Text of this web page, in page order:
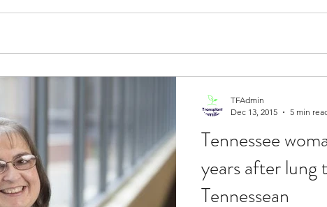
Tennessee
years after lung
Tennessean
TFAdmin
Dec 13, 2015
5 min